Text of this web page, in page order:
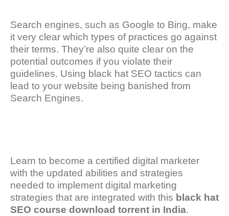
Search engines, such as Google to Bing, make
it very clear which types of practices go against
their terms. They’re also quite clear on the
potential outcomes if you violate their
guidelines. Using black hat SEO tactics can
lead to your website being banished from
Search Engines.
Learn to become a certified digital marketer
with the updated abilities and strategies
needed to implement digital marketing
strategies that are integrated with this black hat
SEO course download torrent in India.